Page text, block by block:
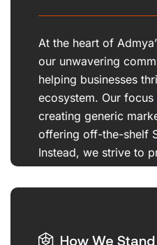
At the heart of
our unwavering
helping businesses
ecosystem. Our
creating generic
offering off-the-shelf
Instead, we strive to
customized,
How We